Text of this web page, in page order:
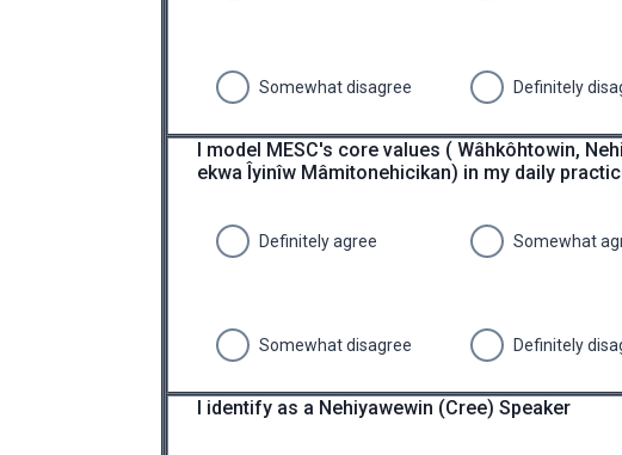
Somewhat disagree Definitely
I model MESC's core values ( Wâhkôhtowin,
ekwa Îyinîw Mâmitonehicikan) in my daily
Definitely agree Somewhat
Somewhat disagree Definitely
I identify as a Nehiyawewin (Cree) Speaker